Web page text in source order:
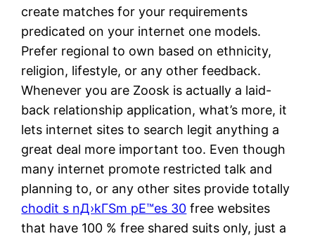
create matches for your requirements
predicated on your internet one models.
Prefer regional to own based on ethnicity,
religion, lifestyle, or any other feedback.
Whenever you are Zoosk is actually a laid-
back relationship application, what’s more, it
lets internet sites to search legit anything a
great deal more important too. Even though
many internet promote restricted talk and
planning to, or any other sites provide totally
chodit s nД›kГЅm pЕ™es 30 free websites
that have 100 % free shared suits only, just a